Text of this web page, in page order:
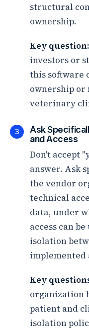
structural
ownership.
Key question:
investors or
this software
ownership
veterinary
3
Ask
and Access
Don't accept
answer. Ask
the vendor
technical
data, under
access can
isolation
implemented
Key
organization
patient and
isolation